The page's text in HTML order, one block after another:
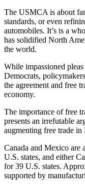
The USMCA is about
standards, or even
automobiles. It’s is a
has solidified North
the world.
While impassioned
Democrats,
the agreement and free
economy.
The importance of free
presents an irrefutable
augmenting free trade
Canada and Mexico are
U.S. states, and either
for 39 U.S. states.
supported by